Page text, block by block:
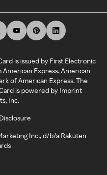
is issued by First Electronic
Express. American
of American Express. The
is powered by Imprint
Inc.
Inc., d/b/a Rakuten